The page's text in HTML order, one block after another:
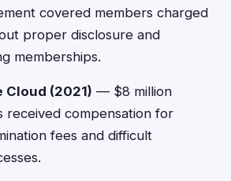
covered members charged
proper disclosure and
memberships.
(2021) — $8 million
received compensation for
fees and difficult